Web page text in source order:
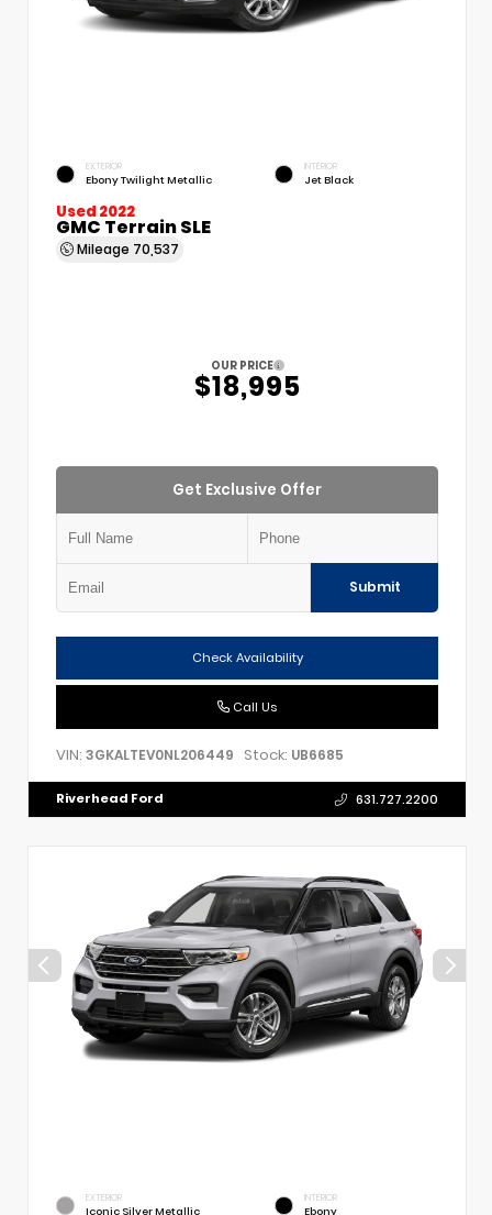
EXTERIOR
Ebony Twilight Metallic
INTERIOR
Jet Black
Used 2022
GMC Terrain SLE
Mileage 70,537
OUR PRICE
$18,995
Get Exclusive Offer
Submit
Check Availability
Call Us
VIN: 3GKALTEV0NL206449 Stock: UB6685
Riverhead Ford 631.727.2200
EXTERIOR
Iconic Silver Metallic
INTERIOR
Ebony